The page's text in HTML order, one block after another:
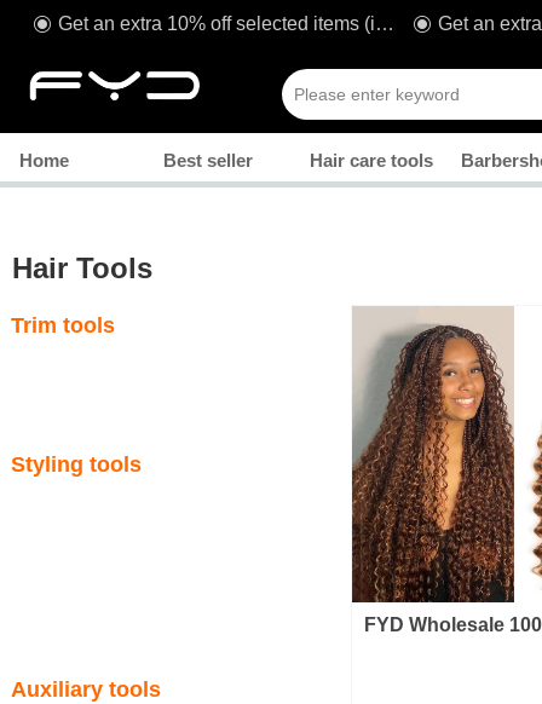
Home Best seller Hair care tools
Get an extra 10% off selected items (including sale!) when you spend £80* with code: TAKE1O
FYD Wholesale
Hair Tools
Trim tools
Styling tools
Auxiliary tools